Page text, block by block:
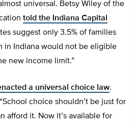
universal. Betsy Wiley of the
told the Indiana Capital
suggest only 3.5% of families
in Indiana would not be eligible
new income limit.”
a universal choice law.
choice shouldn’t be just for
afford it. Now it’s available for